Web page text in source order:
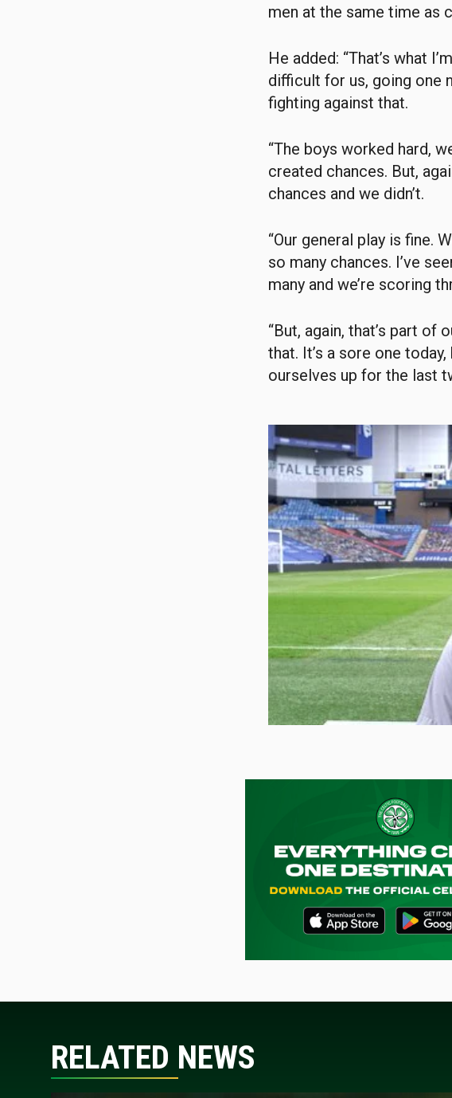
men at the same time as
He added: “That’s what
difficult for us, going one
fighting against that.
“The boys worked hard,
created chances. But,
chances and we didn’t.
“Our general play is fine.
so many chances. I’ve
many and we’re scoring
“But, again, that’s part
that. It’s a sore one
ourselves up for the last
RELATED NEWS